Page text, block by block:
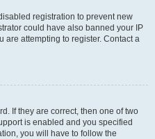
registration to prevent new
could have also banned your IP
are attempting to register. Contact a
If they are correct, then one of two
is enabled and you specified
you will have to follow the